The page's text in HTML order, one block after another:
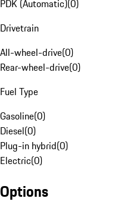
PDK (Automatic)(0)
Drivetrain
All-wheel-drive(0)
Rear-wheel-drive(0)
Fuel Type
Gasoline(0)
Diesel(0)
Plug-in hybrid(0)
Electric(0)
Options